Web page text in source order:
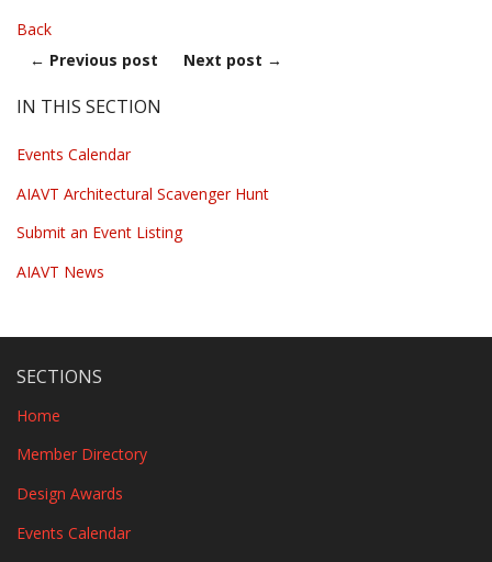
Back
← Previous post Next post →
IN THIS SECTION
Events Calendar
AIAVT Architectural Scavenger Hunt
Submit an Event Listing
AIAVT News
SECTIONS
Home
Member Directory
Design Awards
Events Calendar